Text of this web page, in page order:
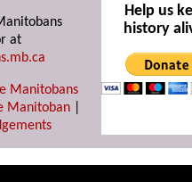
at
Manitobans
Manitoban
Help us
history